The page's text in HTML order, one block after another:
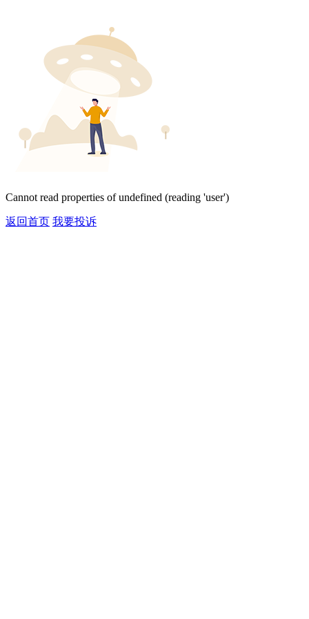
Cannot read properties of undefined (reading 'user')
返回首页 我要投诉